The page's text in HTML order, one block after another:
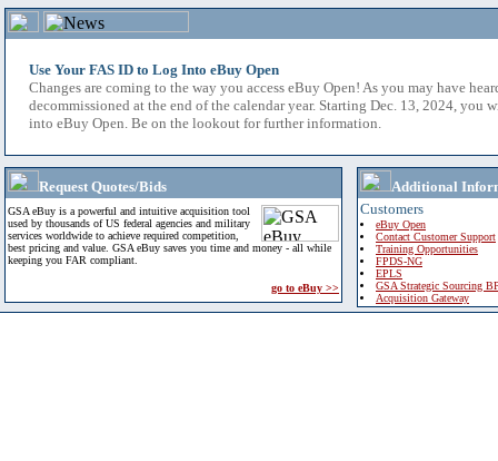
Use Your FAS ID to Log Into eBuy Open
Changes are coming to the way you access eBuy Open! As you may have
decommissioned at the end of the calendar year. Starting Dec. 13, 2024, you
into eBuy Open. Be on the lookout for further information.
Request Quotes/Bids
GSA eBuy is a powerful and intuitive acquisition tool
used by thousands of US federal agencies and military
services worldwide to achieve required competition,
best pricing and value. GSA eBuy saves you time and money - all while
keeping you FAR compliant.
go to eBuy >>
Additional
Customers
eBuy Open
Contact Customer Support
Training Opportunities
FPDS-NG
EPLS
GSA Strategic Sourcing
Acquisition Gateway